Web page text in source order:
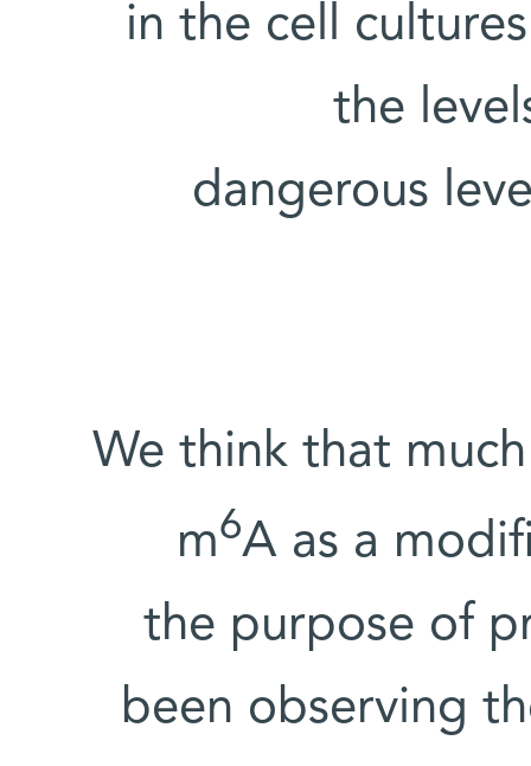
in the cell
the
dangerous
“We think that
m6A as a
the purpose of
been observing